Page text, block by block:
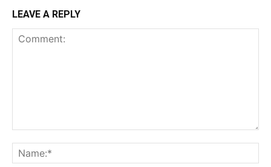
LEAVE A REPLY